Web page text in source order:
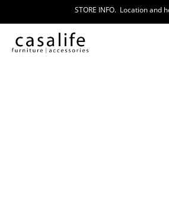
STORE INFO. Location and